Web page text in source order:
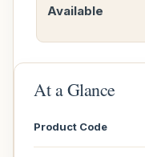
Available
At a Glance
Product Code